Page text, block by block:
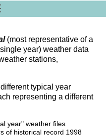
(most representative of a
year) weather data
stations,
typical year
representing a different
year" weather files
of historical record 1998